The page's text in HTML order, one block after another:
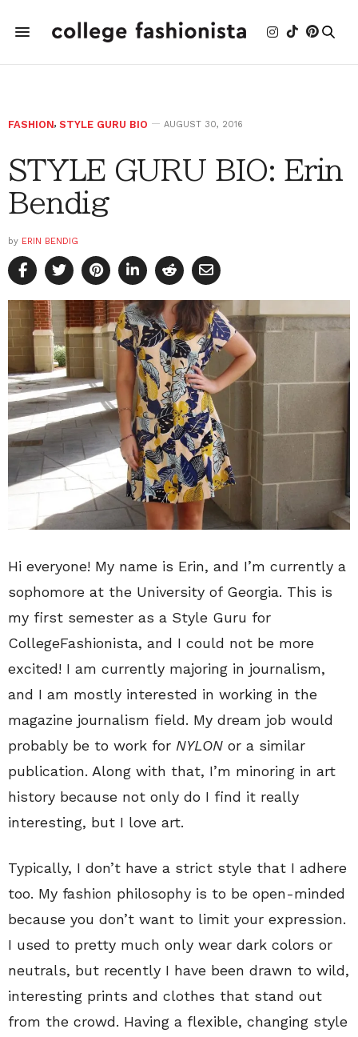
FASHION, STYLE GURU BIO AUGUST 30, 2016
STYLE GURU BIO: Erin
Bendig
by ERIN BENDIG
Hi everyone! My name is Erin, and I’m currently a
sophomore at the University of Georgia. This is
my first semester as a Style Guru for
CollegeFashionista, and I could not be more
excited! I am currently majoring in journalism,
and I am mostly interested in working in the
magazine journalism field. My dream job would
probably be to work for NYLON or a similar
publication. Along with that, I’m minoring in art
history because not only do I find it really
interesting, but I love art.
Typically, I don’t have a strict style that I adhere
too. My fashion philosophy is to be open-minded
because you don’t want to limit your expression.
I used to pretty much only wear dark colors or
neutrals, but recently I have been drawn to wild,
interesting prints and clothes that stand out
from the crowd. Having a flexible, changing style